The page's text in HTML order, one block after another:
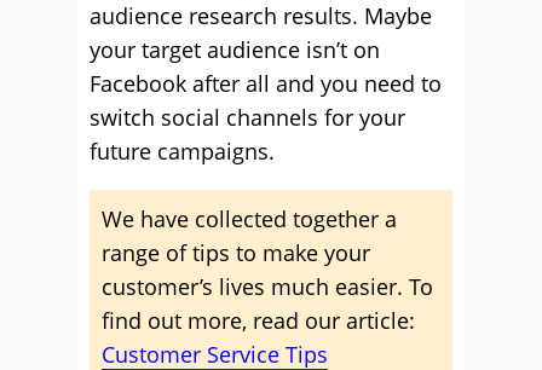
audience research results. Maybe
your target audience isn’t on
Facebook after all and you need to
switch social channels for your
future campaigns.
We have collected together a
range of tips to make your
customer’s lives much easier. To
find out more, read our article:
Customer Service Tips